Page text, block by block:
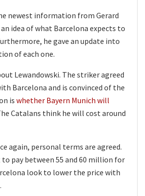
newest information from Gerard
idea of what Barcelona expects to
he gave an update into
of each one.
Lewandowski. The striker agreed
Barcelona and is convinced of the
is whether Bayern Munich will
Catalans think he will cost around
again, personal terms are agreed.
pay between 55 and 60 million for
look to lower the price with